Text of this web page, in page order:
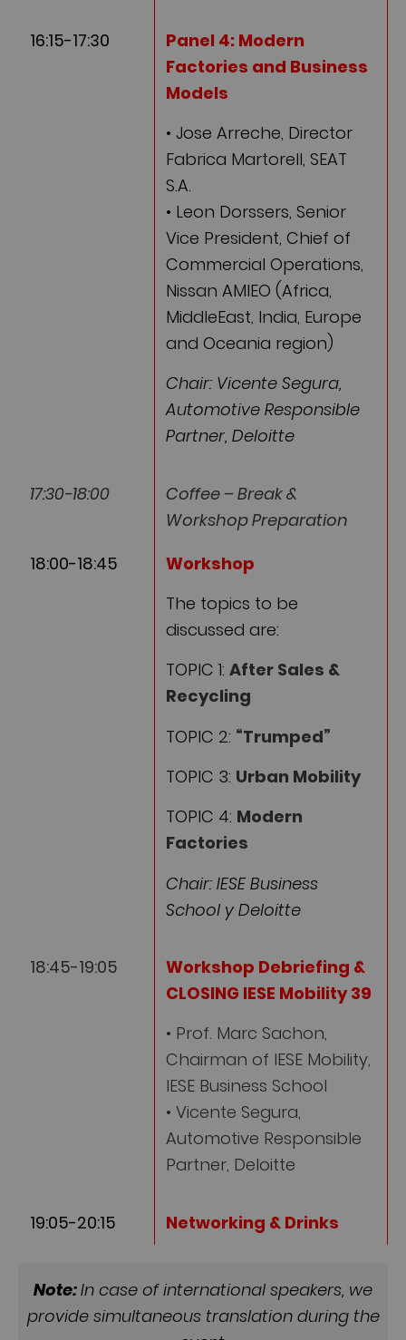
16:15-17:30
Panel 4: Modern
Factories and Business
Models
• Jose Arreche, Director
Fabrica Martorell, SEAT
S.A.
• Leon Dorssers, Senior
Vice President, Chief of
Commercial Operations,
Nissan AMIEO (Africa,
MiddleEast, India, Europe
and Oceania region)
Chair: Vicente Segura,
Automotive Responsible
Partner, Deloitte
17:30-18:00
Coffee – Break &
Workshop Preparation
18:00-18:45
Workshop
The topics to be
discussed are:
TOPIC 1: After Sales &
Recycling
TOPIC 2: “Trumped”
TOPIC 3: Urban Mobility
TOPIC 4: Modern
Factories
Chair: IESE Business
School y Deloitte
18:45-19:05
Workshop Debriefing &
CLOSING IESE Mobility 39
• Prof. Marc Sachon,
Chairman of IESE Mobility,
IESE Business School
• Vicente Segura,
Automotive Responsible
Partner, Deloitte
19:05-20:15 Networking & Drinks
Note:In case of international speakers, we
provide simultaneous translation during the